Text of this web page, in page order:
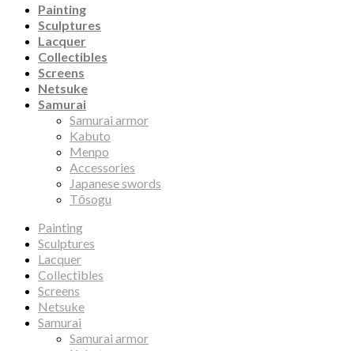
Painting
Sculptures
Lacquer
Collectibles
Screens
Netsuke
Samurai
Samurai armor
Kabuto
Menpo
Accessories
Japanese swords
Tōsogu
Painting
Sculptures
Lacquer
Collectibles
Screens
Netsuke
Samurai
Samurai armor